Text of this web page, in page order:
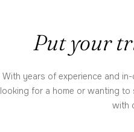
Put your
With years of experience and
looking for a home or wanting
with